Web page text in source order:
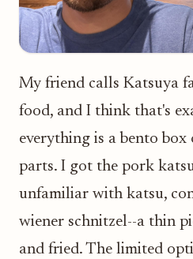
My friend calls Katsuya
food, and I think that's
everything is a bento
parts. I got the pork
unfamiliar with katsu,
wiener schnitzel--a thin
and fried. The limited